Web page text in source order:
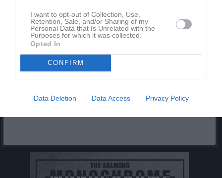
I want to opt-out of Collection, Use,
Retention, Sale, and/or Sharing of my
Personal Data that Is Unrelated with the
Purposes for which it was collected.
Opted In
CONFIRM
Data Deletion Data Access Privacy Policy
Serier
Facebook